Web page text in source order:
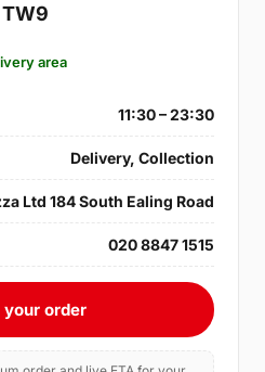
area
11:30 – 23:30
Delivery, Collection
Ltd 184 South Ealing Road
020 8847 1515
order